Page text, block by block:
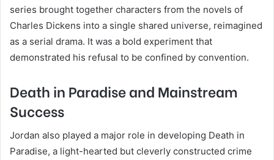
series brought together characters from the novels of
Charles Dickens into a single shared universe, reimagined
as a serial drama. It was a bold experiment that
demonstrated his refusal to be confined by convention.
Death in Paradise and Mainstream
Success
Jordan also played a major role in developing Death in
Paradise, a light-hearted but cleverly constructed crime